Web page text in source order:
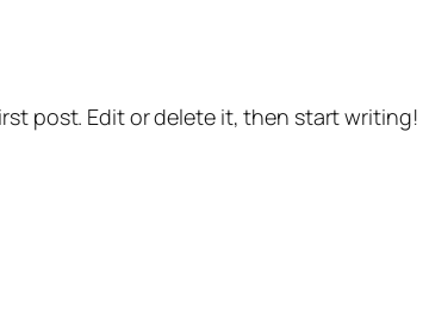
post. Edit or delete it, then start writing!